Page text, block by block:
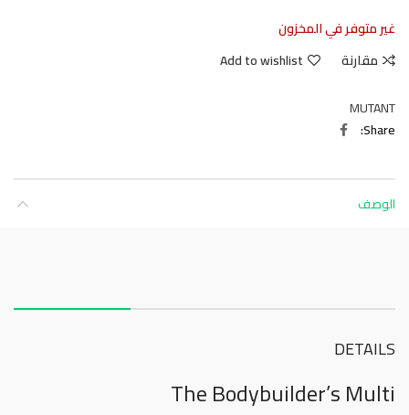
غير متوفر في المخزون
مقارنة
Add to wishlist
MUTANT
Share
الوصف
DETAILS
The Bodybuilder’s Multi